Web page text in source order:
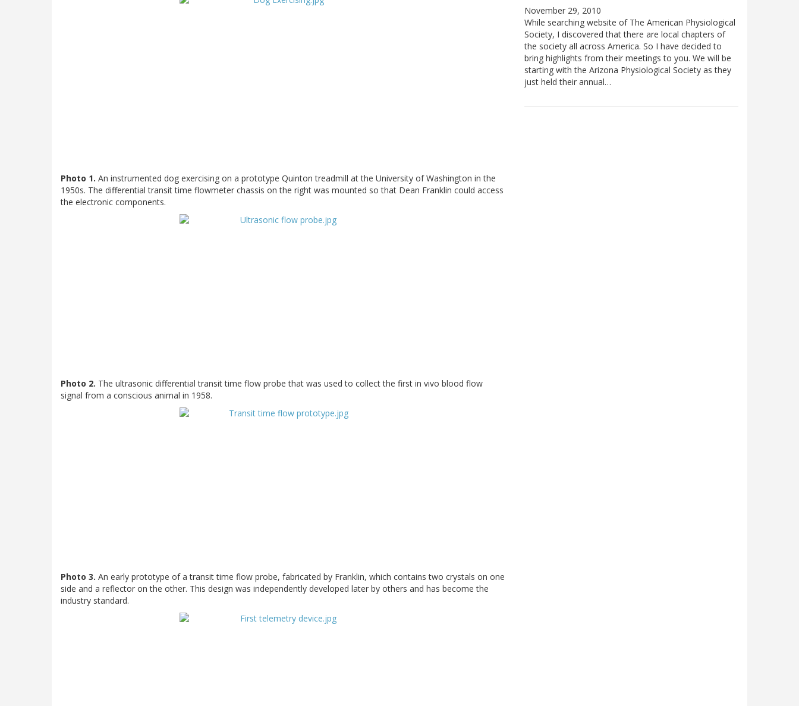
Photo 1. An instrumented dog exercising on a prototype Quinton treadmill at the University of Washington in the
1950s. The differential transit time flowmeter chassis on the right was mounted so that Dean Franklin could access
the electronic components.
Photo 2. The ultrasonic differential transit time flow probe that was used to collect the first in vivo blood flow
signal from a conscious animal in 1958.
Photo 3. An early prototype of a transit time flow probe, fabricated by Franklin, which contains two crystals on one
side and a reflector on the other. This design was independently developed later by others and has become the
industry standard.
November 29, 2010
While searching website of The American Physiological
Society, I discovered that there are local chapters of
the society all across America. So I have decided to
bring highlights from their meetings to you. We will be
starting with the Arizona Physiological Society as they
just held their annual…